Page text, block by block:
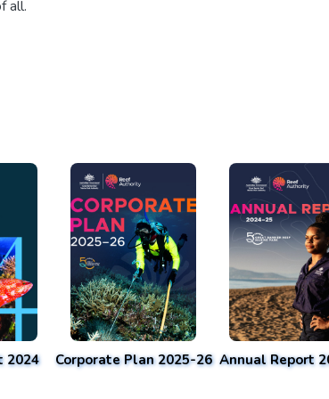
all.
2024 Corporate Plan 2025-26 Annual Report